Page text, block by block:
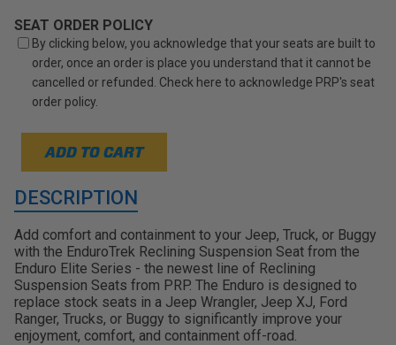
SEAT ORDER POLICY
By clicking below, you acknowledge that your seats are built to
order, once an order is place you understand that it cannot be
cancelled or refunded. Check here to acknowledge PRP's seat
order policy.
ADD TO CART
DESCRIPTION
Add comfort and containment to your Jeep, Truck, or Buggy
with the EnduroTrek Reclining Suspension Seat from the
Enduro Elite Series - the newest line of Reclining
Suspension Seats from PRP. The Enduro is designed to
replace stock seats in a Jeep Wrangler, Jeep XJ, Ford
Ranger, Trucks, or Buggy to significantly improve your
enjoyment, comfort, and containment off-road.